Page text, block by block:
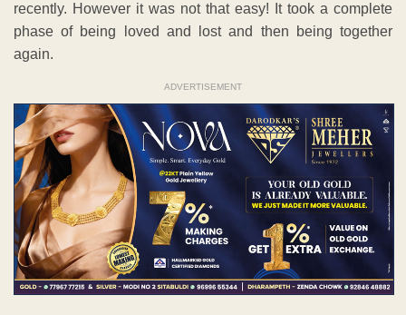
recently. However it was not that easy! It took a complete
phase of being loved and lost and then being together
again.
ADVERTISEMENT